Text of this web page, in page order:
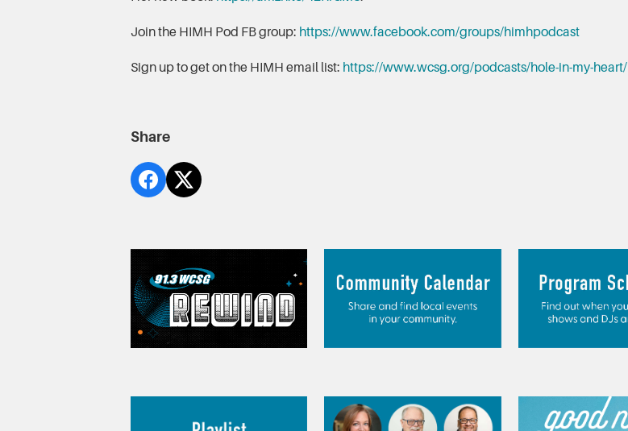
Join the HIMH Pod FB group: https://www.facebook.com/groups/himhpodcast
Sign up to get on the HIMH email list: https://www.wcsg.org/podcasts/hole-in-my-heart/
Share